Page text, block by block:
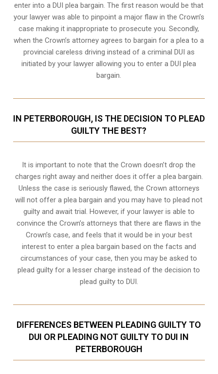
enter into a DUI plea bargain. The first reason would be that
your lawyer was able to pinpoint a major flaw in the Crown’s
case making it inappropriate to prosecute you. Secondly,
when theCrown’s attorney agrees to bargain for a plea to a
provincial careless driving instead of a criminal DUI as
initiated by your lawyer allowing you to enter a DUI plea
bargain.
IN PETERBOROUGH, IS THE DECISION TO PLEAD
GUILTY THE BEST?
It is important to note that the Crown doesn’t drop the
charges right away and neither does it offer a plea bargain.
Unless the case is seriously flawed, the Crown attorneys
will not offer a plea bargain and you may have to plead not
guilty and await trial. However, if your lawyer is able to
convince the Crown’s attorneys that there are flaws in the
Crown’s case, and feels that it would be in your best
interest to enter a plea bargain based on the facts and
circumstances of your case, then you may be asked to
plead guilty for a lesser charge instead of the decision to
plead guilty to DUI.
DIFFERENCES BETWEEN PLEADING GUILTY TO
DUI OR PLEADING NOT GUILTY TO DUI IN
PETERBOROUGH